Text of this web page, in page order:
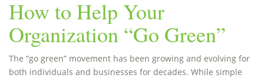
How to Help Your
Organization “Go Green”
The “go green” movement has been growing and evolving for
both individuals and businesses for decades. While simple